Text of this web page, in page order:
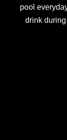
pool
drink